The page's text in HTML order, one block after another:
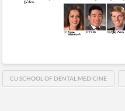
CU SCHOOL OF DENTAL MEDICINE